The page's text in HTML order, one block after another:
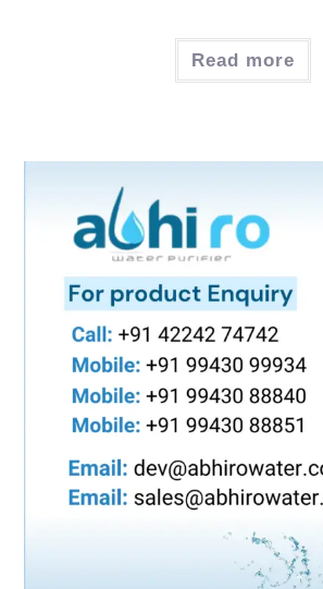
Read more